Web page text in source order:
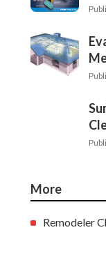
More
Remodeler